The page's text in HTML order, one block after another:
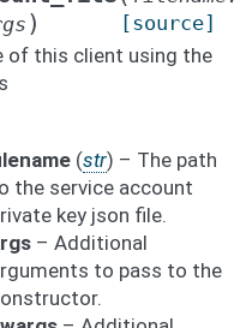
)
[source]
of this client using the
(str) – The path
the service account
key json file.
– Additional
to pass to the